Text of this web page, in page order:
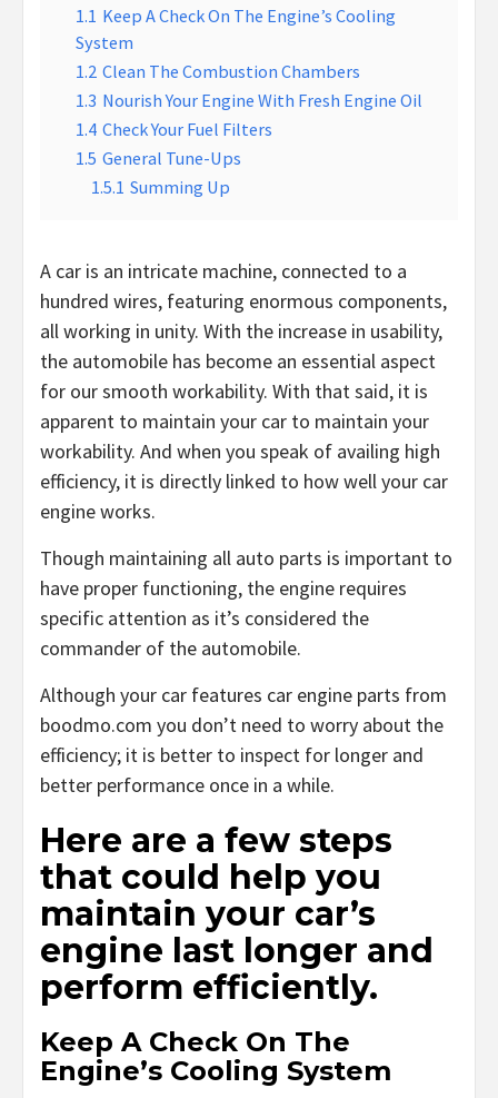
1.1 Keep A Check On The Engine’s Cooling
System
1.2 Clean The Combustion Chambers
1.3 Nourish Your Engine With Fresh Engine Oil
1.4 Check Your Fuel Filters
1.5 General Tune-Ups
1.5.1 Summing Up
A car is an intricate machine, connected to a
hundred wires, featuring enormous components,
all working in unity. With the increase in usability,
the automobile has become an essential aspect
for our smooth workability. With that said, it is
apparent to maintain your car to maintain your
workability. And when you speak of availing high
efficiency, it is directly linked to how well your car
engine works.
Though maintaining all auto parts is important to
have proper functioning, the engine requires
specific attention as it’s considered the
commander of the automobile.
Although your car features car engine parts from
boodmo.com you don’t need to worry about the
efficiency; it is better to inspect for longer and
better performance once in a while.
Here are a few steps
that could help you
maintain your car’s
engine last longer and
perform efficiently.
Keep A Check On The
Engine’s Cooling System